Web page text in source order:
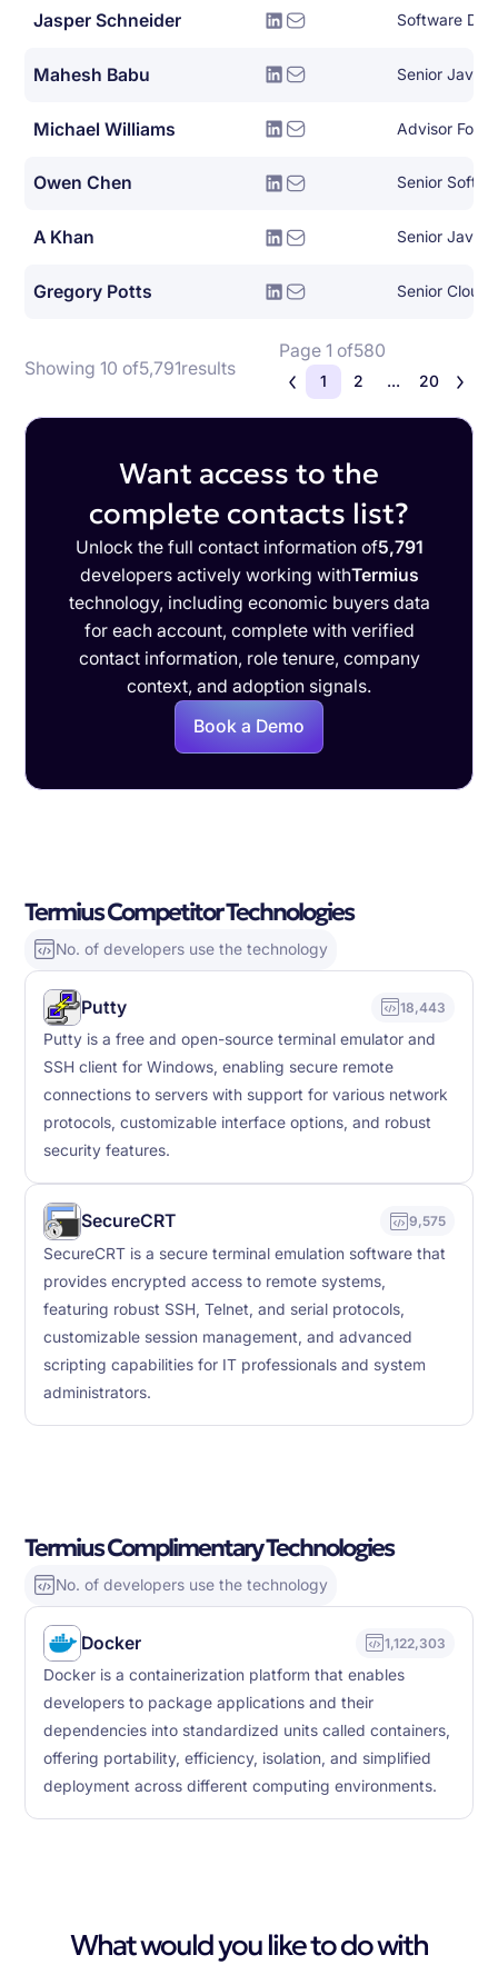
Jasper Schneider Software
Mahesh Babu Senior Java
Michael Williams Advisor For
Owen Chen Senior
A Khan Senior Java
Gregory Potts Senior Cloud
Showing 10 of5,791results
Page 1 of580
1 2 ... 20
Want access to the
complete contacts list?
Unlock the full contact information of5,791
developers actively working withTermius
technology, including economic buyers data
for each account, complete with verified
contact information, role tenure, company
context, and adoption signals.
Book a Demo
Termius Competitor Technologies
No. of developers use the technology
Putty 18,443
Putty is a free and open-source terminal emulator and
SSH client for Windows, enabling secure remote
connections to servers with support for various network
protocols, customizable interface options, and robust
security features.
SecureCRT 9,575
SecureCRT is a secure terminal emulation software that
provides encrypted access to remote systems,
featuring robust SSH, Telnet, and serial protocols,
customizable session management, and advanced
scripting capabilities for IT professionals and system
administrators.
Termius Complimentary Technologies
No. of developers use the technology
Docker 1,122,303
Docker is a containerization platform that enables
developers to package applications and their
dependencies into standardized units called containers,
offering portability, efficiency, isolation, and simplified
deployment across different computing environments.
What would you like to do with